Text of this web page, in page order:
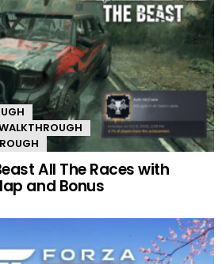
All The Races with
and Bonus